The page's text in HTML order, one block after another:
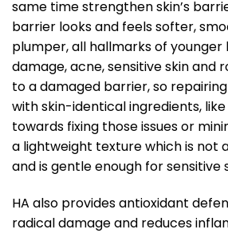
same time strengthen skin’s
barrier looks and feels softer,
plumper, all hallmarks of younger
damage, acne, sensitive skin and
to a damaged barrier, so
with skin-identical ingredients,
towards fixing those issues or
a lightweight texture which is not
and is gentle enough for sensitive
HA also provides antioxidant
radical damage and reduces